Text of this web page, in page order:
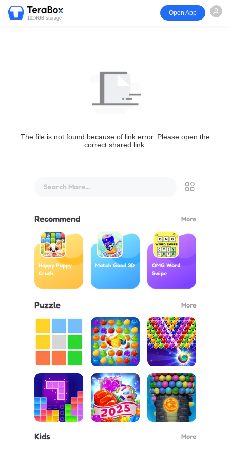
1024GB storage
Open App
The file is not found because of link error. Please open the
correct shared link.